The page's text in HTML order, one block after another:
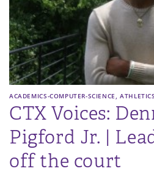
ACADEMICS-COMPUTER-SCIENCE ,ATHLETICS
CTX Voices:
Pigford Jr. |
off the court